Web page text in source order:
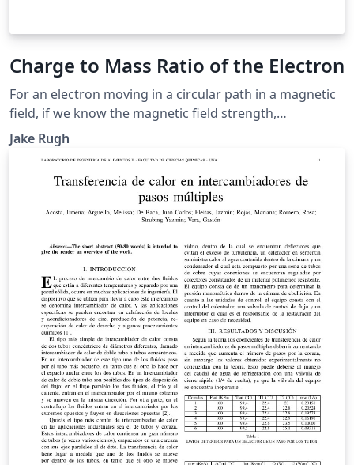
Charge to Mass Ratio of the Electron
For an electron moving in a circular path in a magnetic
field, if we know the magnetic field strength,
accelerating voltage, and radius of the electron's
trajectory, then we can make an estimation of the
average charge to mass ratio of \(2.08 \times 10^{11}
\pm 1.81 \times 10^8\) Coulombs per kilogram.
Jake Rugh